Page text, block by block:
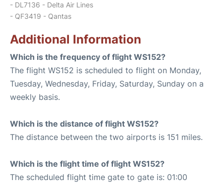
- DL7136 - Delta Air Lines
- QF3419 - Qantas
Additional Information
Which is the frequency of flight WS152?
The flight WS152 is scheduled to flight on Monday,
Tuesday, Wednesday, Friday, Saturday, Sunday on a
weekly basis.
Which is the distance of flight WS152?
The distance between the two airports is 151 miles.
Which is the flight time of flight WS152?
The scheduled flight time gate to gate is: 01:00